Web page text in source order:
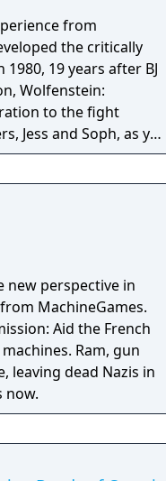
from
the critically
Wolfenstein:
to the fight
Jess and Soph, as you
new perspective in
MachineGames.
Aid the French
Ram, gun
leaving dead Nazis in
now.